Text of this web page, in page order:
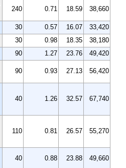
240 0.71 18.59 38,660
30 0.57 16.07
33,420
30 0.98 18.35
38,180
90 1.27 23.76
49,420
90 0.93 27.13 56,420
40 1.26 32.57 67,740
110 0.81 26.57 55,270
40 0.88 23.88 49,660